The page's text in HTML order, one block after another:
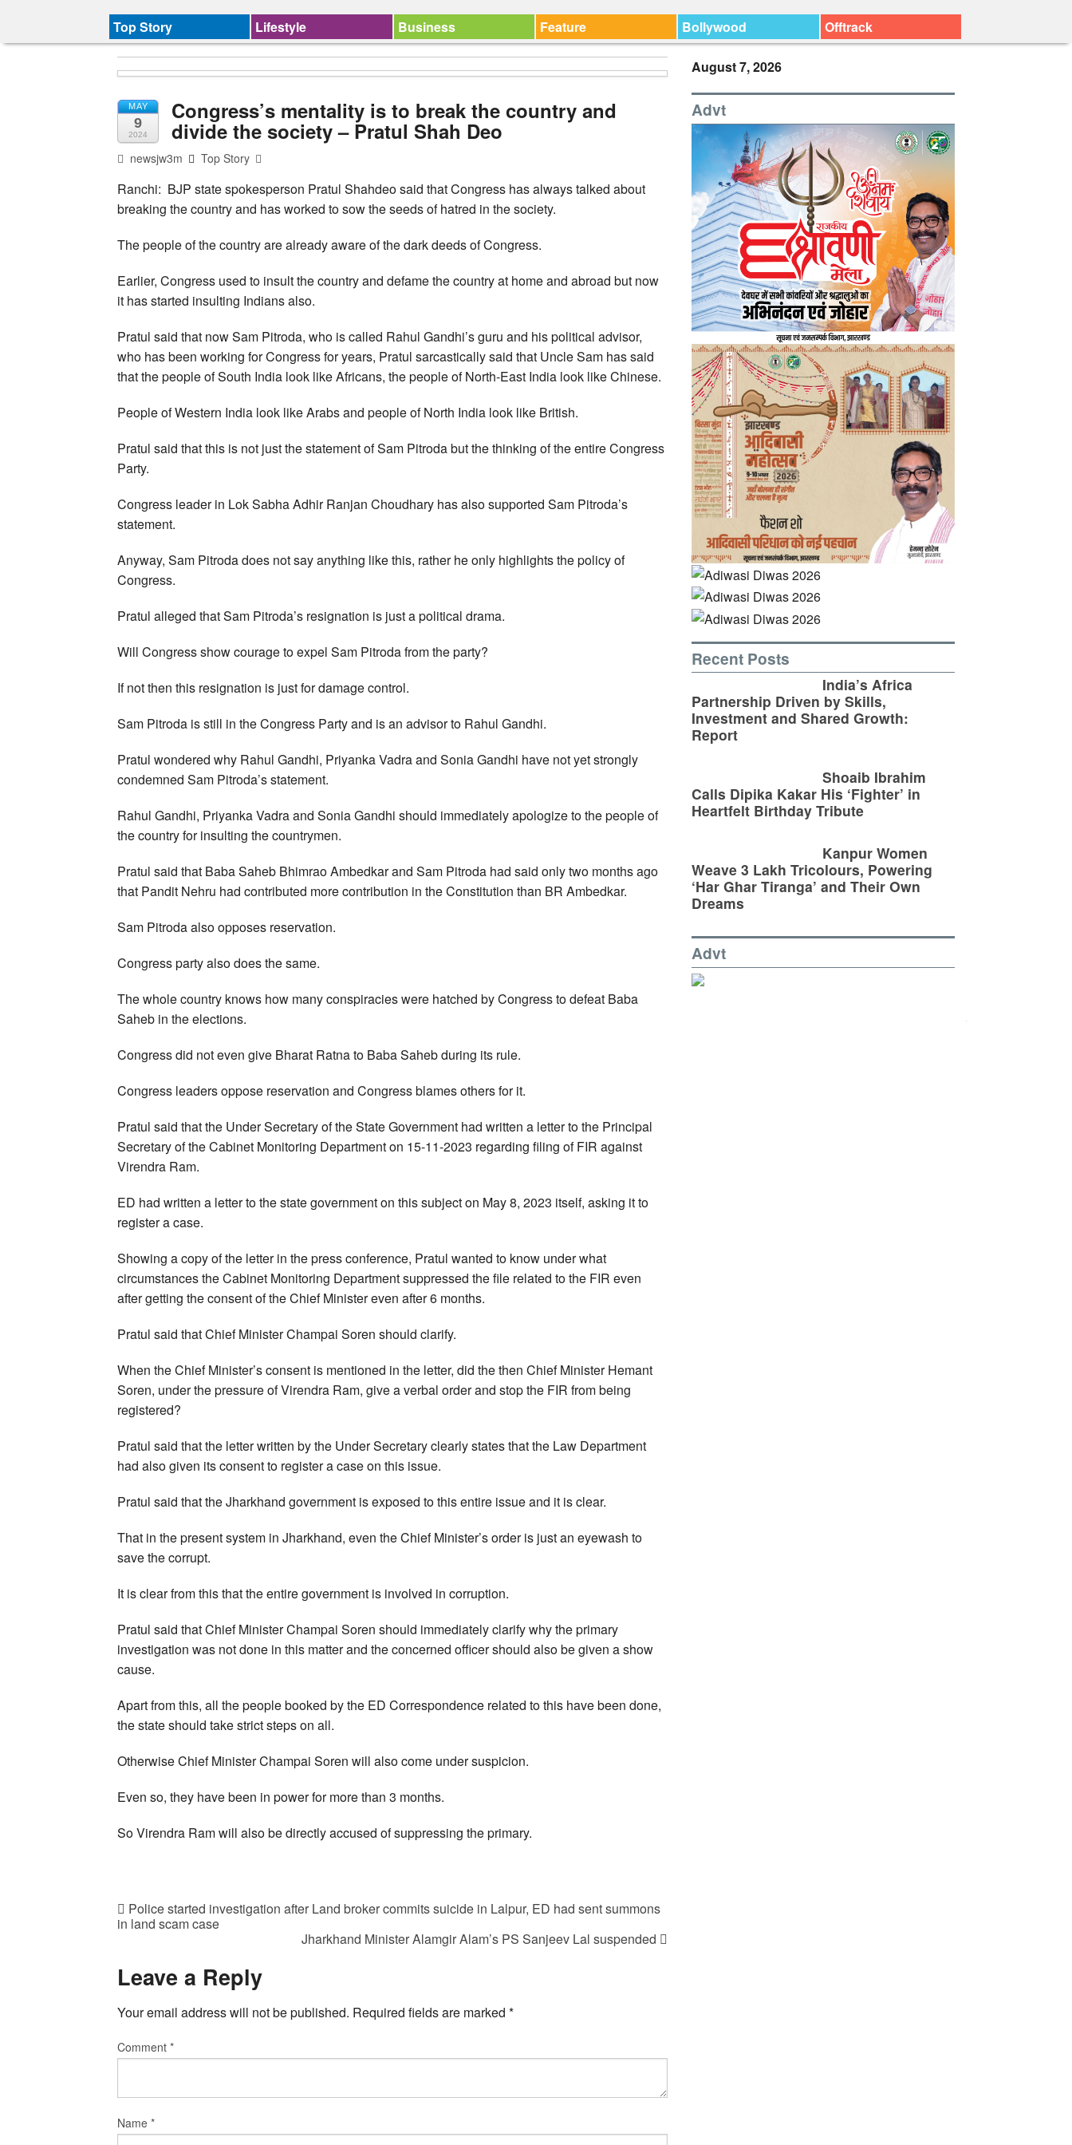
Top Story Lifestyle Business Feature Bollywood Offtrack
MAY
9
2024
Congress’s mentality is to break the country and
divide the society – Pratul Shah Deo
newsjw3m Top Story
Ranchi: BJP state spokesperson Pratul Shahdeo said that Congress has always talked about
breaking the country and has worked to sow the seeds of hatred in the society.
The people of the country are already aware of the dark deeds of Congress.
Earlier, Congress used to insult the country and defame the country at home and abroad but now
it has started insulting Indians also.
Pratul said that now Sam Pitroda, who is called Rahul Gandhi’s guru and his political advisor,
who has been working for Congress for years, Pratul sarcastically said that Uncle Sam has said
that the people of South India look like Africans, the people of North-East India look like Chinese.
People of Western India look like Arabs and people of North India look like British.
Pratul said that this is not just the statement of Sam Pitroda but the thinking of the entire Congress
Party.
Congress leader in Lok Sabha Adhir Ranjan Choudhary has also supported Sam Pitroda’s
statement.
Anyway, Sam Pitroda does not say anything like this, rather he only highlights the policy of
Congress.
Pratul alleged that Sam Pitroda’s resignation is just a political drama.
Will Congress show courage to expel Sam Pitroda from the party?
If not then this resignation is just for damage control.
Sam Pitroda is still in the Congress Party and is an advisor to Rahul Gandhi.
Pratul wondered why Rahul Gandhi, Priyanka Vadra and Sonia Gandhi have not yet strongly
condemned Sam Pitroda’s statement.
Rahul Gandhi, Priyanka Vadra and Sonia Gandhi should immediately apologize to the people of
the country for insulting the countrymen.
Pratul said that Baba Saheb Bhimrao Ambedkar and Sam Pitroda had said only two months ago
that Pandit Nehru had contributed more contribution in the Constitution than BR Ambedkar.
Sam Pitroda also opposes reservation.
Congress party also does the same.
The whole country knows how many conspiracies were hatched by Congress to defeat Baba
Saheb in the elections.
Congress did not even give Bharat Ratna to Baba Saheb during its rule.
Congress leaders oppose reservation and Congress blames others for it.
Pratul said that the Under Secretary of the State Government had written a letter to the Principal
Secretary of the Cabinet Monitoring Department on 15-11-2023 regarding filing of FIR against
Virendra Ram.
ED had written a letter to the state government on this subject on May 8, 2023 itself, asking it to
register a case.
Showing a copy of the letter in the press conference, Pratul wanted to know under what
circumstances the Cabinet Monitoring Department suppressed the file related to the FIR even
after getting the consent of the Chief Minister even after 6 months.
Pratul said that Chief Minister Champai Soren should clarify.
When the Chief Minister’s consent is mentioned in the letter, did the then Chief Minister Hemant
Soren, under the pressure of Virendra Ram, give a verbal order and stop the FIR from being
registered?
Pratul said that the letter written by the Under Secretary clearly states that the Law Department
had also given its consent to register a case on this issue.
Pratul said that the Jharkhand government is exposed to this entire issue and it is clear.
That in the present system in Jharkhand, even the Chief Minister’s order is just an eyewash to
save the corrupt.
It is clear from this that the entire government is involved in corruption.
Pratul said that Chief Minister Champai Soren should immediately clarify why the primary
investigation was not done in this matter and the concerned officer should also be given a show
cause.
Apart from this, all the people booked by the ED Correspondence related to this have been done,
the state should take strict steps on all.
Otherwise Chief Minister Champai Soren will also come under suspicion.
Even so, they have been in power for more than 3 months.
So Virendra Ram will also be directly accused of suppressing the primary.
Police started investigation after Land broker commits suicide in Lalpur, ED had sent summons
in land scam case
Jharkhand Minister Alamgir Alam’s PS Sanjeev Lal suspended
Leave a Reply
Your email address will not be published. Required fields are marked *
Comment *
Name *
August 7, 2026
Advt
Recent Posts
India’s Africa
Partnership Driven by Skills,
Investment and Shared Growth:
Report
Shoaib Ibrahim
Calls Dipika Kakar His ‘Fighter’ in
Heartfelt Birthday Tribute
Kanpur Women
Weave 3 Lakh Tricolours, Powering
‘Har Ghar Tiranga’ and Their Own
Dreams
Advt